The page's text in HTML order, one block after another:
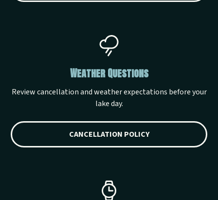
Weather Questions
Review cancellation and weather expectations before your
lake day.
CANCELLATION POLICY